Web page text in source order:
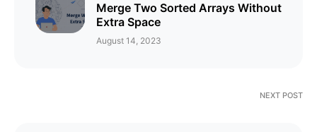
Merge Two Sorted Arrays Without
Extra Space
August 14, 2023
NEXT POST